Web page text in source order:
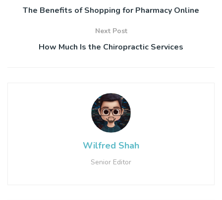
The Benefits of Shopping for Pharmacy Online
Next Post
How Much Is the Chiropractic Services
Wilfred Shah
Senior Editor